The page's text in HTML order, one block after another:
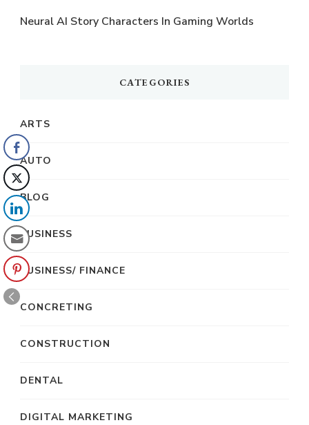
Neural AI Story Characters In Gaming Worlds
CATEGORIES
ARTS
AUTO
BLOG
BUSINESS
BUSINESS/ FINANCE
CONCRETING
CONSTRUCTION
DENTAL
DIGITAL MARKETING